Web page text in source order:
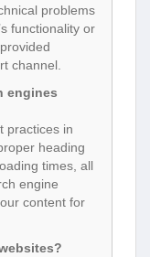
problems
functionality or
channel.
engines
practices in
heading
times, all
engine
content for